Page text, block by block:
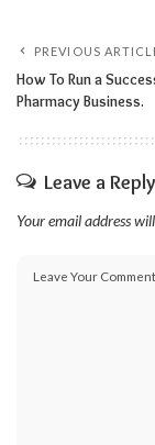
PREVIOUS
How To Run a
Pharmacy Business.
Leave a Reply
Your email address